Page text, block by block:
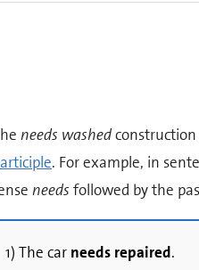
needs washedconstruction
. For example, in
needs followed by the
1) The car needs repaired.